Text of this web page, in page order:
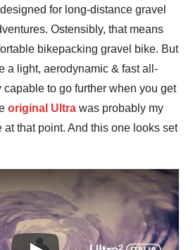
for long-distance gravel
Ostensibly, that means
bikepacking gravel bike. But
a light, aerodynamic & fast all-
to go further when you get
original Ultra was probably my
that point. And this one looks set
Play